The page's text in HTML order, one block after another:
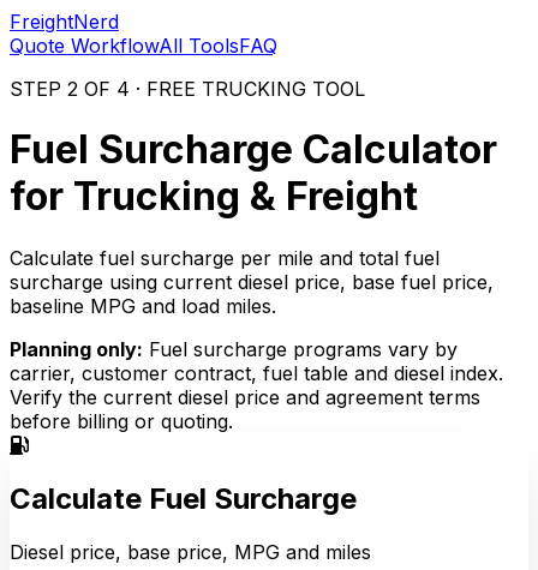
FreightNerd
Quote WorkflowAll ToolsFAQ
STEP 2 OF 4 · FREE TRUCKING TOOL
Fuel Surcharge Calculator
for Trucking & Freight
Calculate fuel surcharge per mile and total fuel
surcharge using current diesel price, base fuel price,
baseline MPG and load miles.
Planning only: Fuel surcharge programs vary by
carrier, customer contract, fuel table and diesel index.
Verify the current diesel price and agreement terms
before billing or quoting.
Calculate Fuel Surcharge
Diesel price, base price, MPG and miles